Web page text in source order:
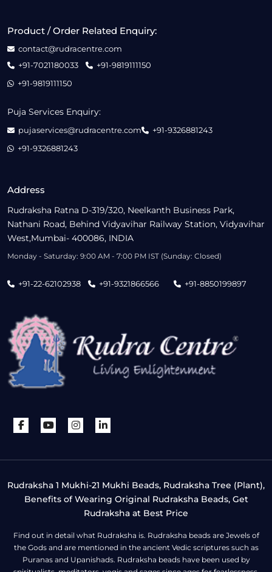
Address
Rudraksha Ratna D-319/320, Neelkanth Business Park,
Nathani Road, Behind Vidyavihar Railway Station, Vidyavihar
West,Mumbai- 400086, INDIA
Monday - Saturday: 9:00 AM - 7:00 PM IST (Sunday: Closed)
+91-22-62102938 +91-9321866566 +91-8850199897
Product / Order Related Enquiry:
contact@rudracentre.com
+91-7021180033
+91-9819111150
+91-9819111150
Puja Services Enquiry:
pujaservices@rudracentre.com
+91-9326881243
+91-9326881243
Rudraksha 1 Mukhi-21 Mukhi Beads, Rudraksha Tree (Plant),
Benefits of Wearing Original Rudraksha Beads, Get
Rudraksha at Best Price
Find out in detail what Rudraksha is. Rudraksha beads are Jewels of
the Gods and are mentioned in the ancient Vedic scriptures such as
Puranas and Upanishads. Rudraksha beads have been used by